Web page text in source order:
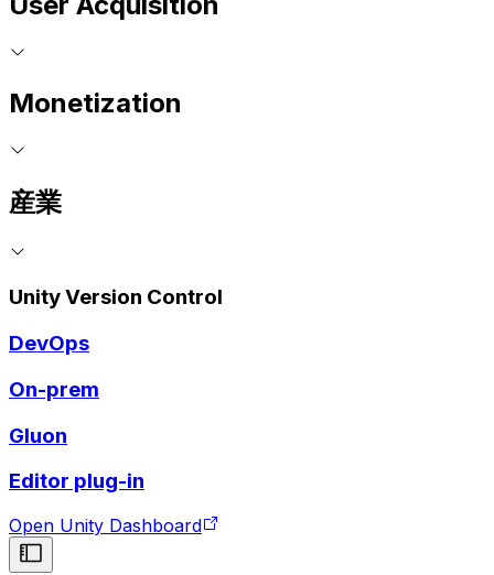
Monetization
産業
Unity Version Control
DevOps
On-prem
Gluon
Editor plug-in
Open Unity Dashboard